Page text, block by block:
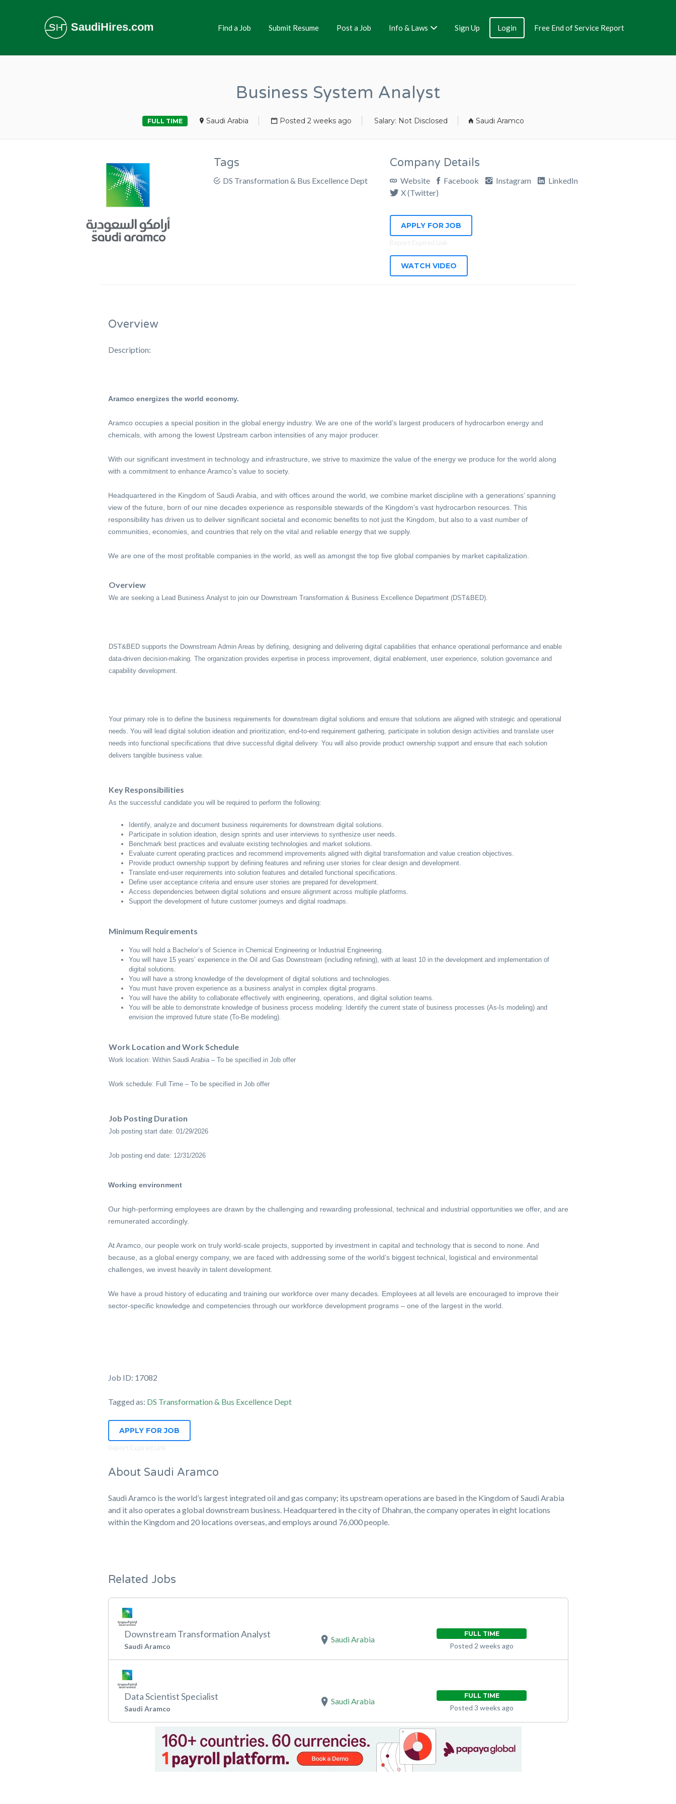
SaudiHires.com Find a Job Submit Resume Post a Job Info & Laws Sign Up Login Free End of Service Report
Business System Analyst
FULL TIME Saudi Arabia Posted 2 weeks ago Salary: Not Disclosed Saudi Aramco
Tags
DS Transformation & Bus Excellence Dept
Company Details
Website Facebook Instagram
LinkedIn
X (Twitter)
APPLY FOR JOB
WATCH VIDEO
Overview
Description:
Aramco energizes the world economy.
Aramco occupies a special position in the global energy industry. We are one of the world’s largest producers of hydrocarbon energy and
chemicals, with among the lowest Upstream carbon intensities of any major producer.
With our significant investment in technology and infrastructure, we strive to maximize the value of the energy we produce for the world along
with a commitment to enhance Aramco’s value to society.
Headquartered in the Kingdom of Saudi Arabia, and with offices around the world, we combine market discipline with a generations’ spanning
view of the future, born of our nine decades experience as responsible stewards of the Kingdom’s vast hydrocarbon resources. This
responsibility has driven us to deliver significant societal and economic benefits to not just the Kingdom, but also to a vast number of
communities, economies, and countries that rely on the vital and reliable energy that we supply.
We are one of the most profitable companies in the world, as well as amongst the top five global companies by market capitalization.
Overview
We are seeking a Lead Business Analyst to join our Downstream Transformation & Business Excellence Department (DST&BED).
DST&BED supports the Downstream Admin Areas by defining, designing and delivering digital capabilities that enhance operational performance and enable
data-driven decision-making. The organization provides expertise in process improvement, digital enablement, user experience, solution governance and
capability development.
Your primary role is to define the business requirements for downstream digital solutions and ensure that solutions are aligned with strategic and operational
needs. You will lead digital solution ideation and prioritization, end-to-end requirement gathering, participate in solution design activities and translate user
needs into functional specifications that drive successful digital delivery. You will also provide product ownership support and ensure that each solution
delivers tangible business value.
Key Responsibilities
As the successful candidate you will be required to perform the following:
Identify, analyze and document business requirements for downstream digital solutions.
Participate in solution ideation, design sprints and user interviews to synthesize user needs.
Benchmark best practices and evaluate existing technologies and market solutions.
Evaluate current operating practices and recommend improvements aligned with digital transformation and value creation objectives.
Provide product ownership support by defining features and refining user stories for clear design and development.
Translate end-user requirements into solution features and detailed functional specifications.
Define user acceptance criteria and ensure user stories are prepared for development.
Access dependencies between digital solutions and ensure alignment across multiple platforms.
Support the development of future customer journeys and digital roadmaps.
Minimum Requirements
You will hold a Bachelor’s of Science in Chemical Engineering or Industrial Engineering.
You will have 15 years’ experience in the Oil and Gas Downstream (including refining), with at least 10 in the development and implementation of
digital solutions.
You will have a strong knowledge of the development of digital solutions and technologies.
You must have proven experience as a business analyst in complex digital programs.
You will have the ability to collaborate effectively with engineering, operations, and digital solution teams.
You will be able to demonstrate knowledge of business process modeling: Identify the current state of business processes (As-Is modeling) and
envision the improved future state (To-Be modeling).
Work Location and Work Schedule
Work location: Within Saudi Arabia – To be specified in Job offer
Work schedule: Full Time – To be specified in Job offer
Job Posting Duration
Job posting start date: 01/29/2026
Job posting end date: 12/31/2026
Working environment
Our high-performing employees are drawn by the challenging and rewarding professional, technical and industrial opportunities we offer, and are
remunerated accordingly.
At Aramco, our people work on truly world-scale projects, supported by investment in capital and technology that is second to none. And
because, as a global energy company, we are faced with addressing some of the world’s biggest technical, logistical and environmental
challenges, we invest heavily in talent development.
We have a proud history of educating and training our workforce over many decades. Employees at all levels are encouraged to improve their
sector-specific knowledge and competencies through our workforce development programs – one of the largest in the world.
Job ID: 17082
Tagged as: DS Transformation & Bus Excellence Dept
APPLY FOR JOB
About Saudi Aramco
Saudi Aramco is the world’s largest integrated oil and gas company; its upstream operations are based in the Kingdom of Saudi Arabia
and it also operates a global downstream business. Headquartered in the city of Dhahran, the company operates in eight locations
within the Kingdom and 20 locations overseas, and employs around 76,000 people.
Related Jobs
Downstream Transformation Analyst
Saudi Aramco
Saudi Arabia
FULL TIME
Posted 2 weeks ago
Data Scientist Specialist
Saudi Aramco
Saudi Arabia
FULL TIME
Posted 3 weeks ago